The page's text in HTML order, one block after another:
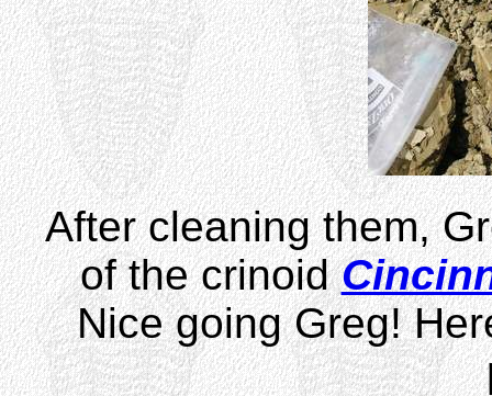
After cleaning them,
of the crinoid
Nice going Greg!